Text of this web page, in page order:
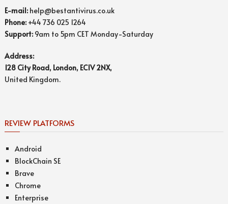
E-mail: help@bestantivirus.co.uk
Phone: +44 736 025 1264
Support:9am to 5pm CET Monday-Saturday
Address:
128 City Road, London, EC1V 2NX,
United Kingdom.
REVIEW PLATFORMS
Android
BlockChain SE
Brave
Chrome
Enterprise